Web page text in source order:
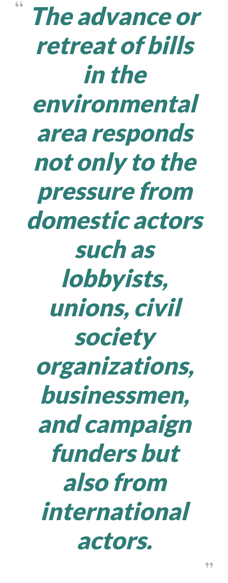
The advance or
retreat of bills
in the
environmental
area responds
not only to the
pressure from
domestic actors
such as
lobbyists,
unions, civil
society
organizations,
businessmen,
and campaign
funders but
also from
international
actors.